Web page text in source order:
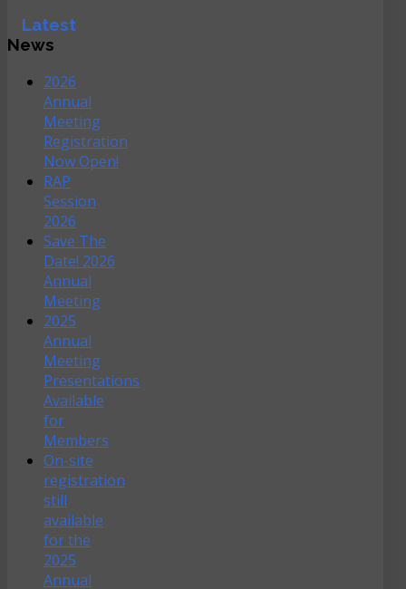
Latest
News
2026
Annual
Meeting
Registration
Now Open!
RAP
Session
2026
Save The
Date! 2026
Annual
Meeting
2025
Annual
Meeting
Presentations
Available
for
Members
On-site
registration
still
available
for the
2025
Annual